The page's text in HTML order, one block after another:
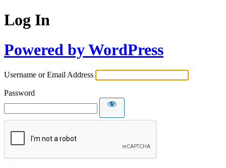
Log In
Powered by WordPress
Username or Email Address
Password